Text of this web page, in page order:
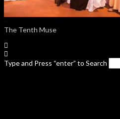
The Tenth Muse
Type and Press “enter” to Search